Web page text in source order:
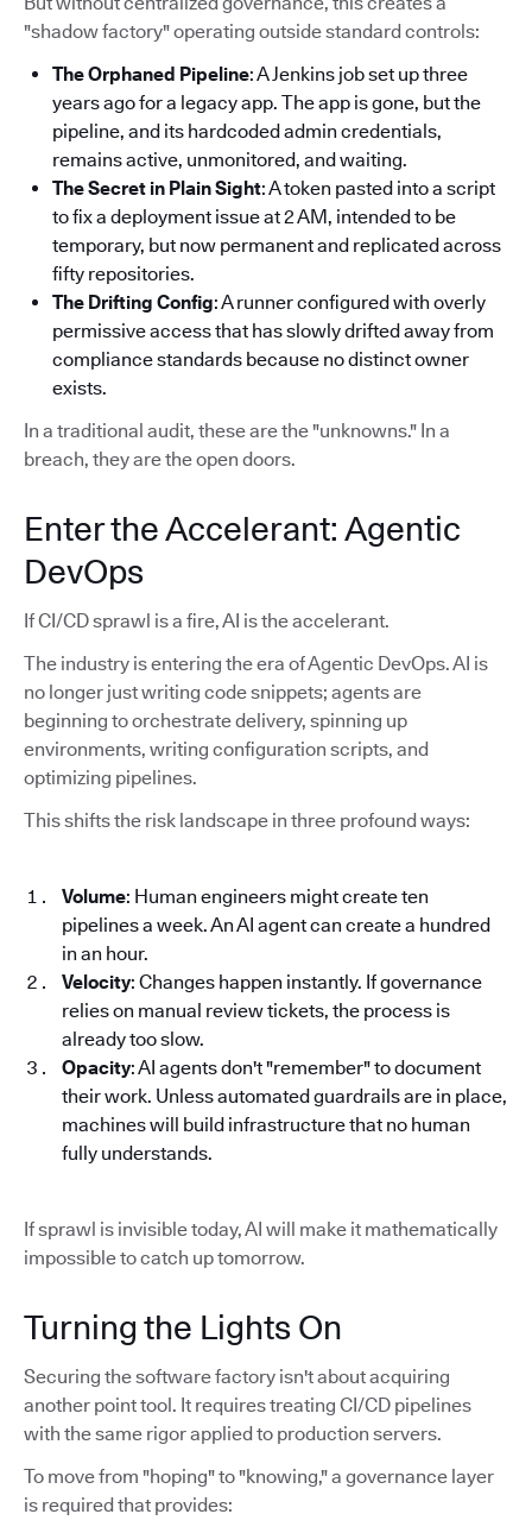
"shadow factory" operating outside standard controls:
The Orphaned Pipeline: A Jenkins job set up three
years ago for a legacy app. The app is gone, but the
pipeline, and its hardcoded admin credentials,
remains active, unmonitored, and waiting.
The Secret in Plain Sight: A token pasted into a script
to fix a deployment issue at 2 AM, intended to be
temporary, but now permanent and replicated across
fifty repositories.
The Drifting Config: A runner configured with overly
permissive access that has slowly drifted away from
compliance standards because no distinct owner
exists.
In a traditional audit, these are the "unknowns." In a
breach, they are the open doors.
Enter the Accelerant: Agentic
DevOps
If CI/CD sprawl is a fire, AI is the accelerant.
The industry is entering the era of Agentic DevOps. AI is
no longer just writing code snippets; agents are
beginning to orchestrate delivery, spinning up
environments, writing configuration scripts, and
optimizing pipelines.
This shifts the risk landscape in three profound ways:
Volume: Human engineers might create ten
pipelines a week. An AI agent can create a hundred
in an hour.
Velocity: Changes happen instantly. If governance
relies on manual review tickets, the process is
already too slow.
Opacity: AI agents don't "remember" to document
their work. Unless automated guardrails are in place,
machines will build infrastructure that no human
fully understands.
If sprawl is invisible today, AI will make it mathematically
impossible to catch up tomorrow.
Turning the Lights On
Securing the software factory isn't about acquiring
another point tool. It requires treating CI/CD pipelines
with the same rigor applied to production servers.
To move from "hoping" to "knowing," a governance layer
is required that provides: